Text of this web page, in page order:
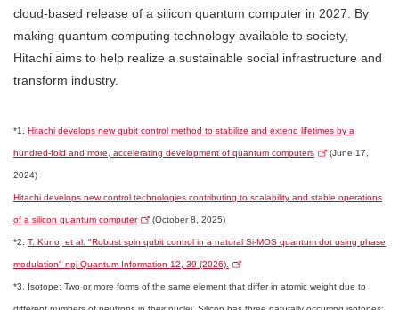
cloud-based release of a silicon quantum computer in 2027. By
making quantum computing technology available to society,
Hitachi aims to help realize a sustainable social infrastructure and
transform industry.
*1. Hitachi develops new qubit control method to stabilize and extend lifetimes by a
hundred-fold and more, accelerating development of quantum computers (June 17,
2024)
Hitachi develops new control technologies contributing to scalability and stable operations
of a silicon quantum computer (October 8, 2025)
*2. T. Kuno, et al. "Robust spin qubit control in a natural Si-MOS quantum dot using phase
modulation" npj Quantum Information 12, 39 (2026).
*3. Isotope: Two or more forms of the same element that differ in atomic weight due to